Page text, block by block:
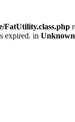
FatUtility.class.php
expired. in Unknown